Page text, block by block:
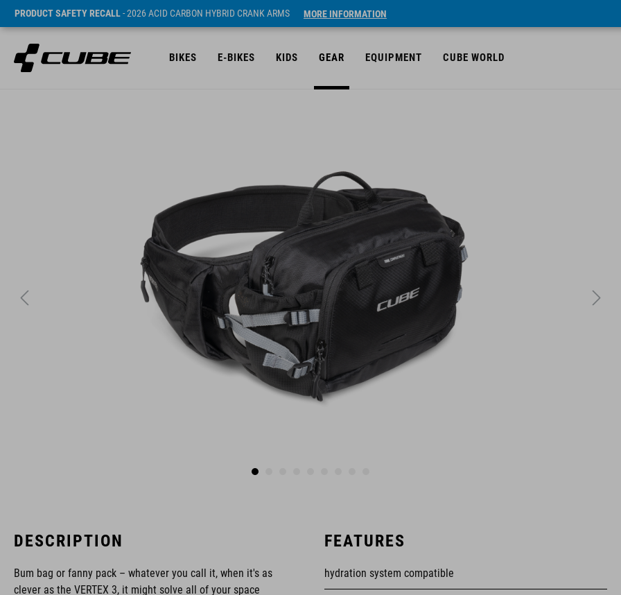
PRODUCT SAFETY RECALL- 2026 ACID CARBON HYBRID CRANK ARMS MORE INFORMATION
BIKES E-BIKES KIDS GEAR EQUIPMENT CUBE WORLD
DESCRIPTION
Bum bag or fanny pack – whatever you call it, when it's as
clever as the VERTEX 3, it might solve all of your space
FEATURES
hydration system compatible